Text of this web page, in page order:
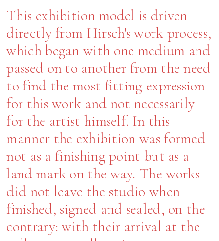
This exhibition model is driven
directly from Hirsch's work process,
which began with one medium and
passed on to another from the need
to find the most fitting expression
for this work and not necessarily
for the artist himself. In this
manner the exhibition was formed
not as a finishing point but as a
land mark on the way. The works
did not leave the studio when
finished, signed and sealed, on the
contrary: with their arrival at the